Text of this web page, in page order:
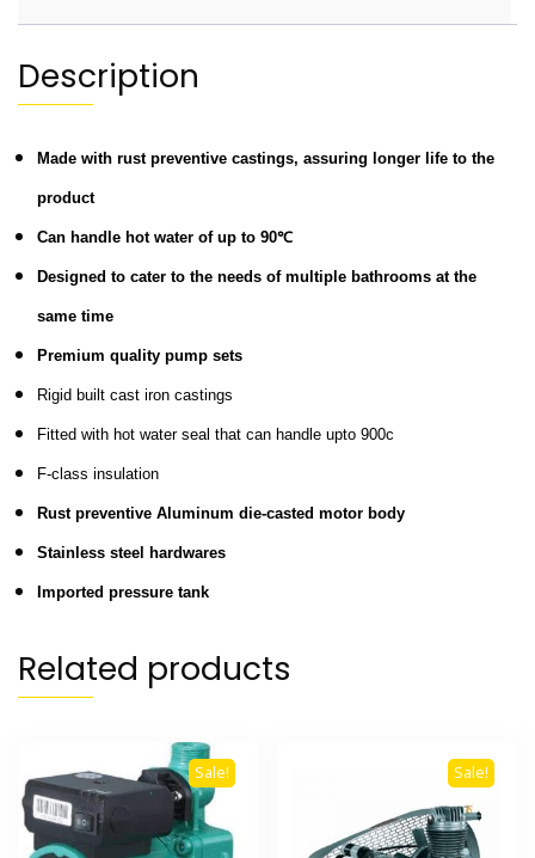
Description
Made with rust preventive castings, assuring longer life to the
product
Can handle hot water of up to 90℃
Designed to cater to the needs of multiple bathrooms at the
same time
Premium quality pump sets
Rigid built cast iron castings
Fitted with hot water seal that can handle upto 900c
F-class insulation
Rust preventive Aluminum die-casted motor body
Stainless steel hardwares
Imported pressure tank
Related products
Sale! Sale!